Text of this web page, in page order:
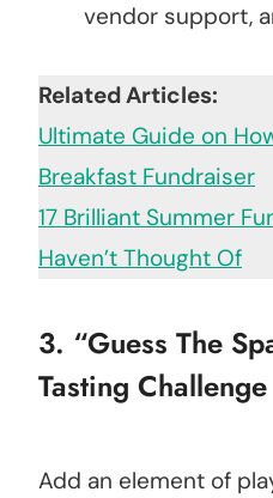
vendor support,
Related Articles:
Ultimate Guide on
Breakfast Fundraiser
17 Brilliant Summer
Haven’t Thought Of
3. “Guess The
Tasting Challenge
Add an element of